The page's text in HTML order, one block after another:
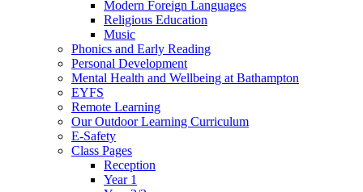
Modern Foreign Languages
Religious Education
Music
Phonics and Early Reading
Personal Development
Mental Health and Wellbeing at Bathampton
EYFS
Remote Learning
Our Outdoor Learning Curriculum
E-Safety
Class Pages
Reception
Year 1